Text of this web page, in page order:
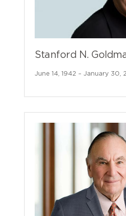
Stanford N.
June 14, 1942 – January 30,